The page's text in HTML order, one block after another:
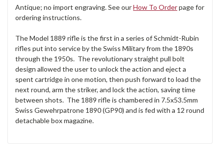
Antique; no import engraving. See ourHow To Orderpage for
ordering instructions.
The Model 1889 rifle is the first in a series of Schmidt-Rubin
rifles put into service by the Swiss Military from the 1890s
through the 1950s. The revolutionary straight pull bolt
design allowed the user to unlock the action and eject a
spent cartridge in one motion, then push forward to load the
next round, arm the striker, and lock the action, saving time
between shots. The 1889 rifle is chambered in 7.5x53.5mm
Swiss Gewehrpatrone 1890 (GP90) and is fed with a 12 round
detachable box magazine.